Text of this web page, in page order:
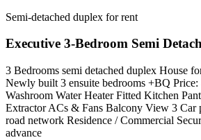
Semi-detached duplex for rent
Executive 3-Bedroom Semi
3 Bedrooms semi detached duplex House
Newly built 3 ensuite bedrooms +BQ Price:
Washroom Water Heater Fitted Kitchen
Extractor ACs & Fans Balcony View 3 Car
road network Residence / Commercial
advance